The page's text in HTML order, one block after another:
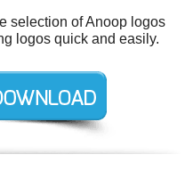
selection of Anoop logos
logos quick and easily.